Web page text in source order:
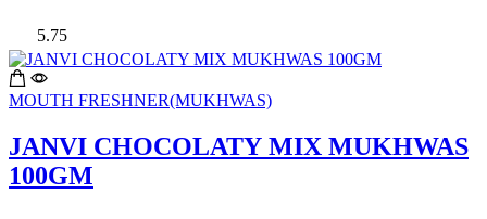
5.75
MOUTH FRESHNER(MUKHWAS)
JANVI CHOCOLATY MIX MUKHWAS
100GM